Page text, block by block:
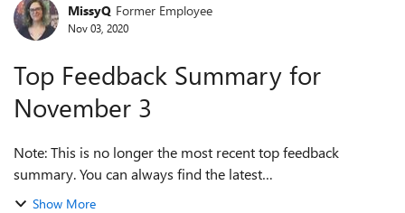
Forum Discussion
MissyQ Former Employee
Nov 03, 2020
Top Feedback Summary for
November 3
Note: This is no longer the most recent top feedback
summary. You can always find the latest
at https://aka.ms/MSEdgeTopFeedback. Hello, Insiders! Can
Show More